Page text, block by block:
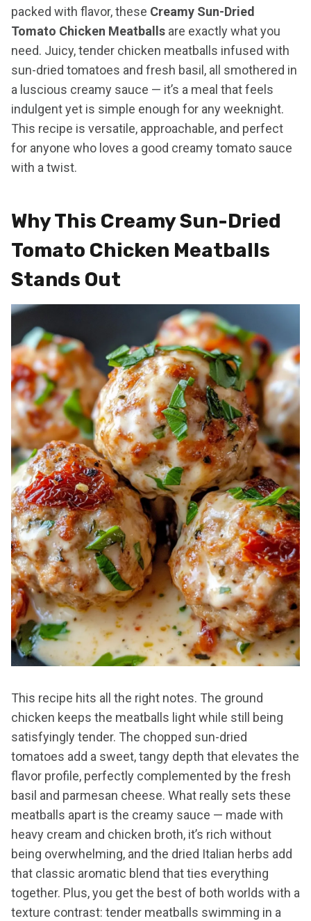
packed with flavor, these Creamy Sun-Dried
Tomato Chicken Meatballs are exactly what you
need. Juicy, tender chicken meatballs infused with
sun-dried tomatoes and fresh basil, all smothered in
a luscious creamy sauce — it’s a meal that feels
indulgent yet is simple enough for any weeknight.
This recipe is versatile, approachable, and perfect
for anyone who loves a good creamy tomato sauce
with a twist.
Why This Creamy Sun-Dried
Tomato Chicken Meatballs
Stands Out
This recipe hits all the right notes. The ground
chicken keeps the meatballs light while still being
satisfyingly tender. The chopped sun-dried
tomatoes add a sweet, tangy depth that elevates the
flavor profile, perfectly complemented by the fresh
basil and parmesan cheese. What really sets these
meatballs apart is the creamy sauce — made with
heavy cream and chicken broth, it’s rich without
being overwhelming, and the dried Italian herbs add
that classic aromatic blend that ties everything
together. Plus, you get the best of both worlds with a
texture contrast: tender meatballs swimming in a